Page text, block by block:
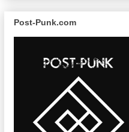
Post-Punk.com